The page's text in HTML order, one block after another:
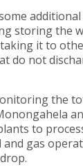
additional
storing the
it to
do not
the
to
gas